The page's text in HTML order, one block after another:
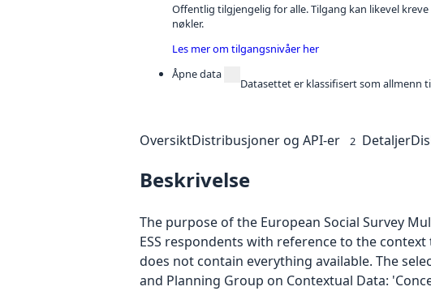
Offentlig tilgjengelig for alle. Tilgang kan likevel
nøkler.
Les mer om tilgangsnivåer her
Åpne data
Datasettet er klassifisert som allmenn
OversiktDistribusjoner og API-er 2 Detaljer
Beskrivelse
The purpose of the European Social Survey
ESS respondents with reference to the
does not contain everything available. The
and Planning Group on Contextual Data: